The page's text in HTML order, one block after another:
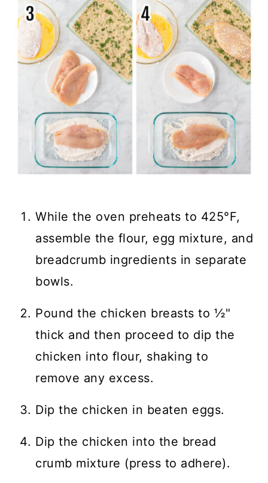
While the oven preheats to 425°F,
assemble the flour, egg mixture, and
breadcrumb ingredients in separate
bowls.
Pound the chicken breasts to ½"
thick and then proceed to dip the
chicken into flour, shaking to
remove any excess.
Dip the chicken in beaten eggs.
Dip the chicken into the bread
crumb mixture (press to adhere).